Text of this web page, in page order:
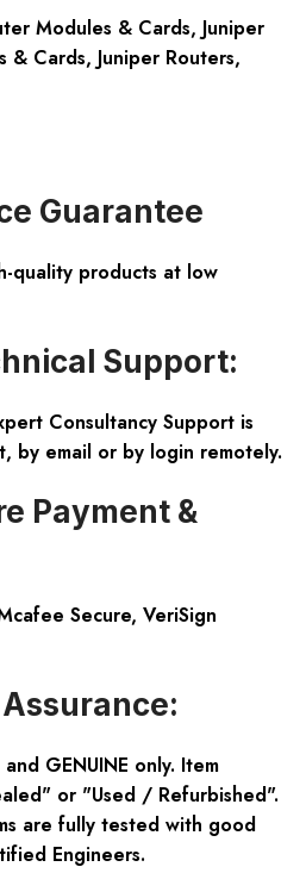
Modules & Cards, Juniper
& Cards, Juniper Routers,
Guarantee
quality products at low
Support:
Consultancy Support is
by email or by login remotely.
Payment &
Secure, VeriSign
GENUINE only. Item
or "Used / Refurbished".
are fully tested with good
Engineers.